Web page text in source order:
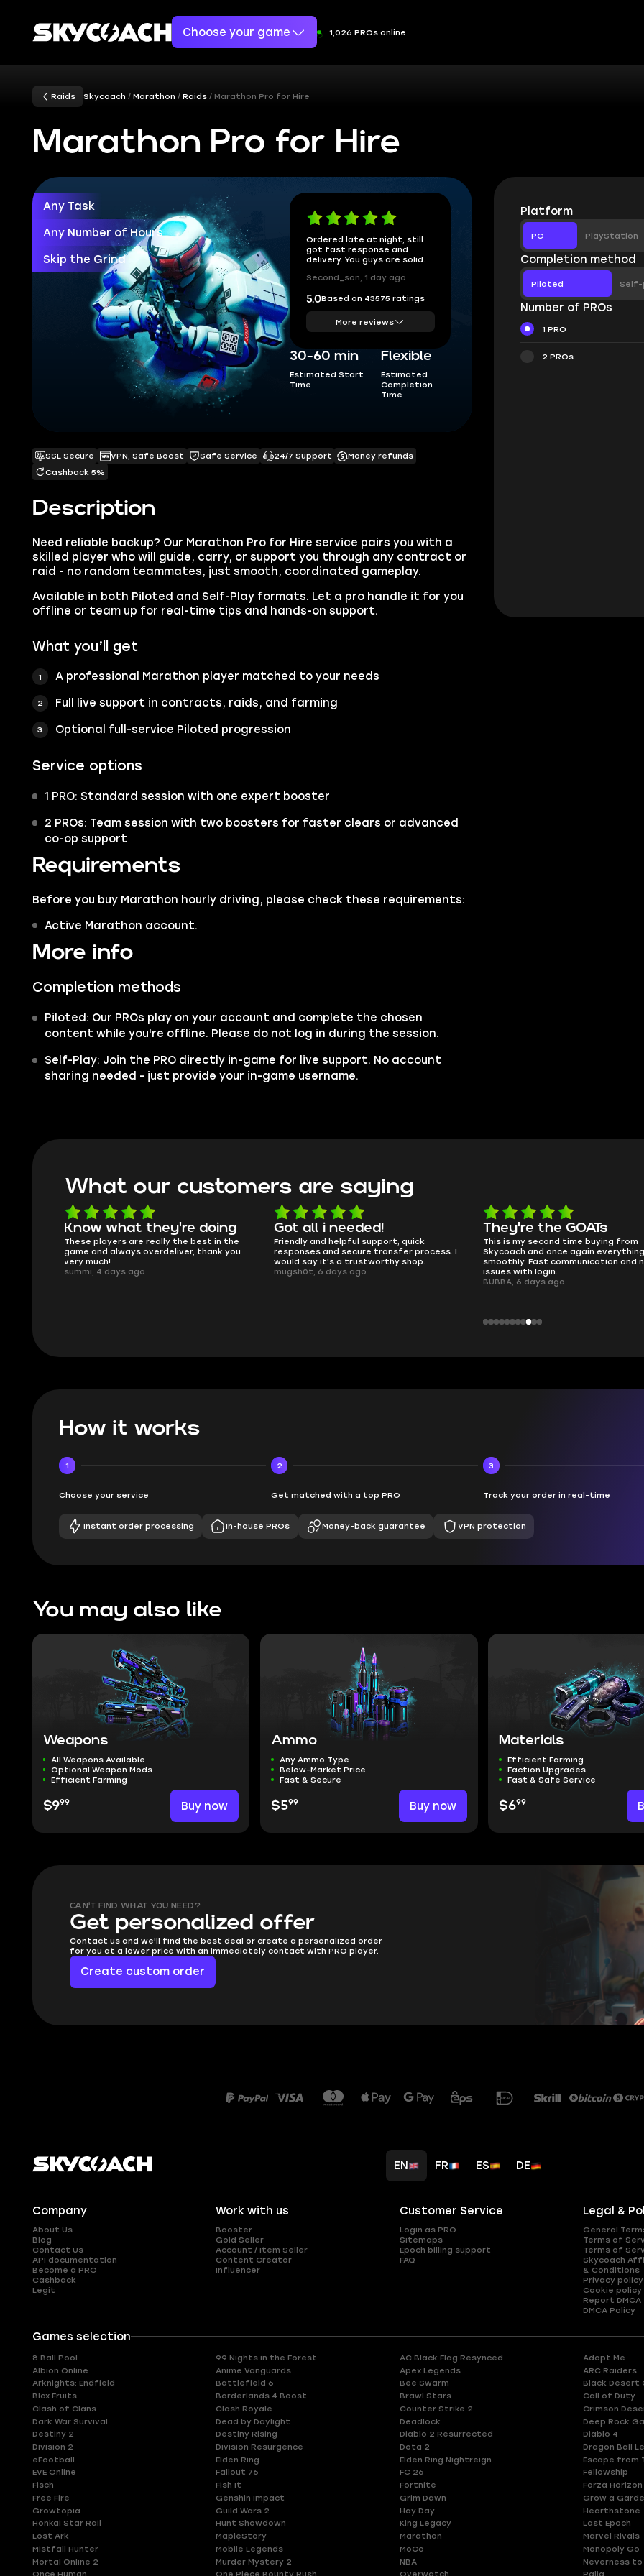
Choose your game 1,026 PROs online
Raids Skycoach Marathon Raids Marathon Pro for Hire
Marathon Pro for Hire
Any Task
Any Number of Hours
Skip the Grind
Ordered late at night, still
got fast response and
delivery. You guys are solid.
Second_son, 1 day ago
5.0Based on 43575 ratings
More reviews
30-60 min
Estimated Start
Time
Flexible
Estimated
Completion
Time
Description
Need reliable backup? Our Marathon Pro for Hire service pairs you with a
skilled player who will guide, carry, or support you through any contract or
raid - no random teammates, just smooth, coordinated gameplay.
Available in both Piloted and Self-Play formats. Let a pro handle it for you
offline or team up for real-time tips and hands-on support.
What you’ll get
A professional Marathon player matched to your needs
Full live support in contracts, raids, and farming
Optional full-service Piloted progression
Service options
1 PRO: Standard session with one expert booster
2 PROs: Team session with two boosters for faster clears or advanced
co-op support
Requirements
Before you buy Marathon hourly driving, please check these requirements:
Active Marathon account.
More info
Completion methods
Piloted: Our PROs play on your account and complete the chosen
content while you're offline. Please do not log in during the session.
Self-Play: Join the PRO directly in-game for live support. No account
sharing needed - just provide your in-game username.
SSL Secure VPN, Safe Boost Safe Service 24/7 Support
Money refunds
Cashback 5%
Platform
PC PlayStation
Completion method
Piloted Self-
Number of PROs
1 PRO
2 PROs
What our customers are saying
Got all i needed!
Friendly and helpful support, quick
responses and secure transfer process. I
would say it's a trustworthy shop.
mugsh0t, 6 days ago
They're the GOATs
This is my second time buying from
Skycoach and once again everything went
smoothly. Fast communication and no
issues with login.
smooth as butter
no delays, no drama. Pro player
perfectly.
QT314, 6 days ago
How it works
1
Choose your service
2
Get matched with a top PRO
3
Track your order in real-time
Instant order processing In-house PROs Money-back guarantee VPN protection
You may also like
Weapons
All Weapons Available
Optional Weapon Mods
Efficient Farming
$999 Buy now
Ammo
Any Ammo Type
Below-Market Price
Fast & Secure
$599 Buy now
Materials
Efficient Farming
Faction Upgrades
Fast & Safe Service
$699
CAN'T FIND WHAT YOU NEED?
Get personalized offer
Contact us and we'll find the best deal or create a personalized order
for you at a lower price with an immediately contact with PRO player.
Create custom order
EN FR ES DE
Company
About Us
Blog
Contact Us
API documentation
Become a PRO
Cashback
Legit
Work with us
Booster
Gold Seller
Account / Item Seller
Content Creator
Influencer
Customer Service
Login as PRO
Sitemaps
Epoch billing support
FAQ
Legal &
General
Terms of
Terms of
Skycoach
& Conditions
Privacy policy
Cookie policy
Report DMCA
DMCA Policy
Games selection
8 Ball Pool 99 Nights in the Forest AC Black Flag Resynced Adopt Me
Albion Online
Anime Vanguards Apex Legends ARC Raiders
Arknights: Endfield
Battlefield 6 Bee Swarm Black Desert
Blox Fruits
Borderlands 4 Boost Brawl Stars Call of Duty
Clash of Clans
Clash Royale Counter Strike 2 Crimson
Dark War Survival
Dead by Daylight Deadlock Deep Rock
Destiny 2
Destiny Rising Diablo 2 Resurrected Diablo 4
Division 2
Division Resurgence Dota 2 Dragon Ball
eFootball
Elden Ring Elden Ring Nightreign Escape from
EVE Online
Fallout 76 FC 26 Fellowship
Fisch
Fish It Fortnite Forza Horizon
Free Fire
Genshin Impact Grim Dawn Grow a
Growtopia
Guild Wars 2 Hay Day Hearthstone
Honkai Star Rail
Hunt Showdown King Legacy Last Epoch
Lost Ark
MapleStory Marathon Marvel Rivals
Mistfall Hunter
Mobile Legends MoCo Monopoly Go
Mortal Online 2
Murder Mystery 2 NBA Neverness to